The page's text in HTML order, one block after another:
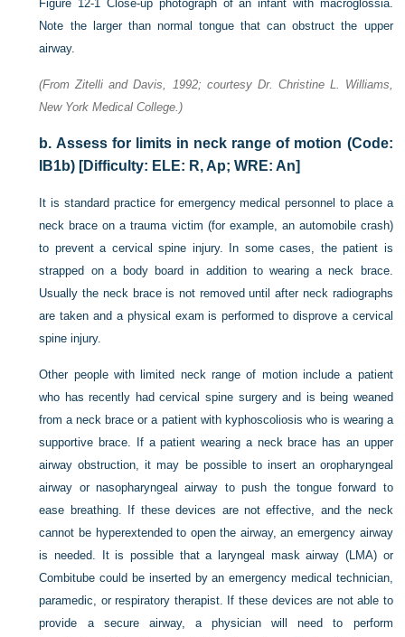
Figure 12-1 Close-up photograph of an infant with macroglossia.
Note the larger than normal tongue that can obstruct the upper
airway.
(From Zitelli and Davis, 1992; courtesy Dr. Christine L. Williams,
New York Medical College.)
b. Assess for limits in neck range of motion (Code:
IB1b) [Difficulty: ELE: R, Ap; WRE: An]
It is standard practice for emergency medical personnel to place a
neck brace on a trauma victim (for example, an automobile crash)
to prevent a cervical spine injury. In some cases, the patient is
strapped on a body board in addition to wearing a neck brace.
Usually the neck brace is not removed until after neck radiographs
are taken and a physical exam is performed to disprove a cervical
spine injury.
Other people with limited neck range of motion include a patient
who has recently had cervical spine surgery and is being weaned
from a neck brace or a patient with kyphoscoliosis who is wearing a
supportive brace. If a patient wearing a neck brace has an upper
airway obstruction, it may be possible to insert an oropharyngeal
airway or nasopharyngeal airway to push the tongue forward to
ease breathing. If these devices are not effective, and the neck
cannot be hyperextended to open the airway, an emergency airway
is needed. It is possible that a laryngeal mask airway (LMA) or
Combitube could be inserted by an emergency medical technician,
paramedic, or respiratory therapist. If these devices are not able to
provide a secure airway, a physician will need to perform